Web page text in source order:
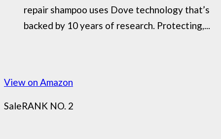
repair shampoo uses Dove technology that’s
backed by 10 years of research. Protecting,...
View on Amazon
SaleRANK NO. 2